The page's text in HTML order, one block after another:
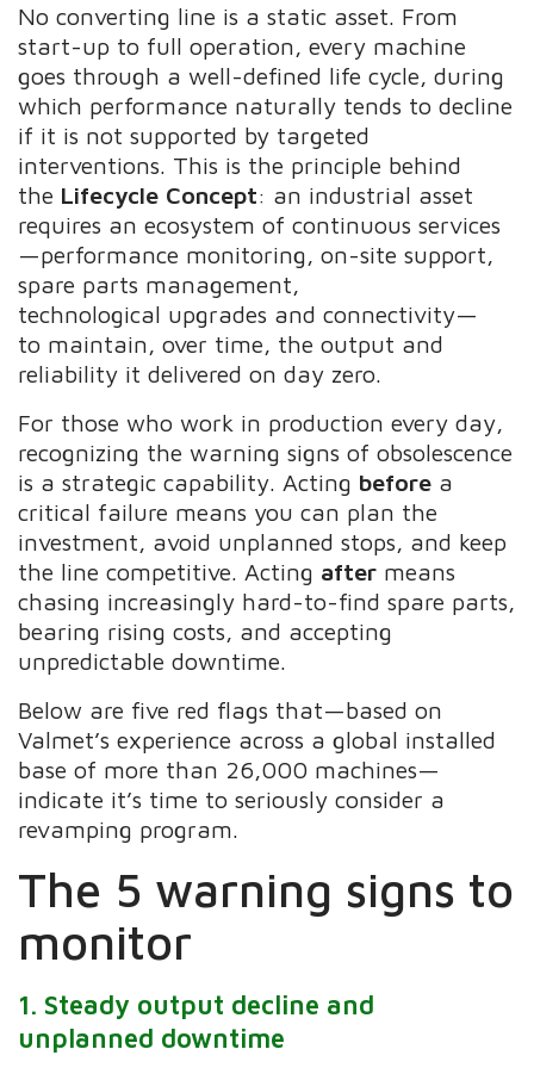
No converting line is a static asset. From
start-up to full operation, every machine
goes through a well-defined life cycle, during
which performance naturally tends to decline
if it is not supported by targeted
interventions. This is the principle behind
the Lifecycle Concept: an industrial asset
requires an ecosystem of continuous services
—performance monitoring, on-site support,
spare parts management,
technological upgrades and connectivity—
to maintain, over time, the output and
reliability it delivered on day zero.
For those who work in production every day,
recognizing the warning signs of obsolescence
is a strategic capability. Acting before a
critical failure means you can plan the
investment, avoid unplanned stops, and keep
the line competitive. Acting after means
chasing increasingly hard-to-find spare parts,
bearing rising costs, and accepting
unpredictable downtime.
Below are five red flags that—based on
Valmet’s experience across a global installed
base of more than 26,000 machines—
indicate it’s time to seriously consider a
revamping program.
The 5 warning signs to
monitor
1. Steady output decline and
unplanned downtime